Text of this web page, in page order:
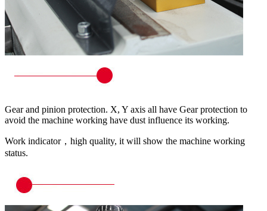
Gear and pinion protection. X, Y axis all have Gear protection to
avoid the machine working have dust influence its working.
Work indicator，high quality, it will show the machine working
status.